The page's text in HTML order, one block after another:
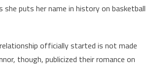
she puts her name in history on basketball
officially started is not made
though, publicized their romance on